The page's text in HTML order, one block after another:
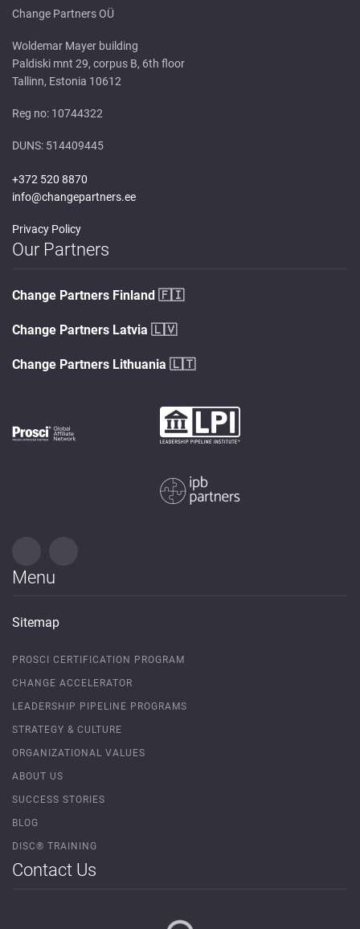
Change Partners OÜ
Woldemar Mayer building
Paldiski mnt 29, corpus B, 6th floor
Tallinn, Estonia 10612
Reg no: 10744322
DUNS: 514409445
+372 520 8870
info@changepartners.ee
Privacy Policy
Our Partners
Change Partners Finland 🇫🇮
Change Partners Latvia 🇱🇻
Change Partners Lithuania 🇱🇹
Menu
Sitemap
PROSCI CERTIFICATION PROGRAM
CHANGE ACCELERATOR
LEADERSHIP PIPELINE PROGRAMS
STRATEGY & CULTURE
ORGANIZATIONAL VALUES
ABOUT US
SUCCESS STORIES
BLOG
DISC® TRAINING
Contact Us